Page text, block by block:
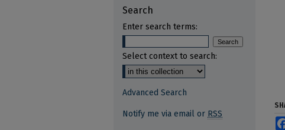
Search
Enter search terms:
Select context to search:
Advanced Search
Notify me via email or RSS